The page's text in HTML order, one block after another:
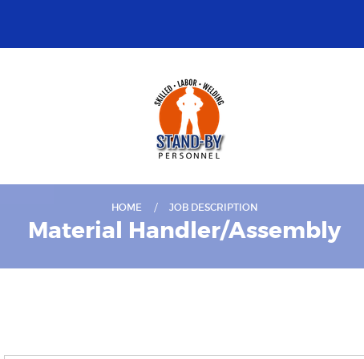
HOME JOB DESCRIPTION
Material Handler/Assembly